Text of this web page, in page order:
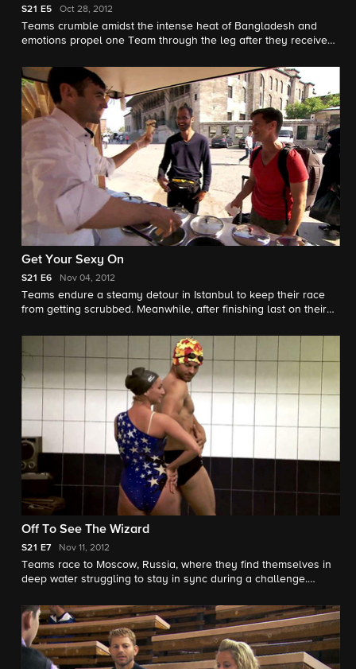
S21 E5 Oct 28, 2012
Teams crumble amidst the intense heat of Bangladesh and
emotions propel one Team through the leg after they receive
Get Your Sexy On
S21 E6 Nov 04, 2012
Teams endure a steamy detour in Istanbul to keep their race
from getting scrubbed. Meanwhile, after finishing last on their
Bump in order to keep their hopes of racing alive.
Off To See The Wizard
S21 E7 Nov 11, 2012
Teams race to Moscow, Russia, where they find themselves in
deep water struggling to stay in sync during a challenge.
their spot in the Race.